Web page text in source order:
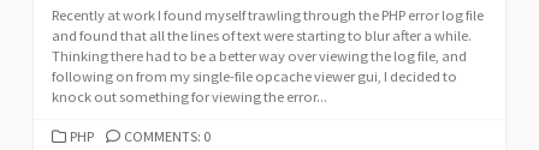
Recently at work I found myself trawling through the PHP error log file
and found that all the lines of text were starting to blur after a while.
Thinking there had to be a better way over viewing the log file, and
following on from my single-file opcache viewer gui, I decided to
knock out something for viewing the error...
CATEGORIES
PHP COMMENTS: 0